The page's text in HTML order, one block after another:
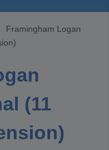
Framingham Logan
(11